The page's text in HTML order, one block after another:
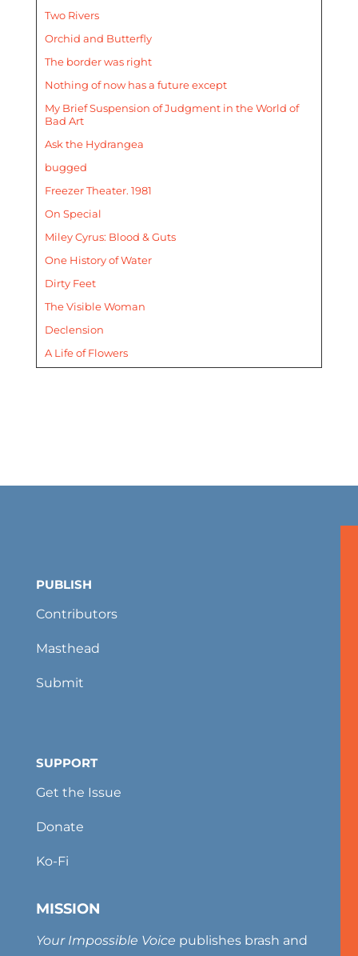
Two Rivers
Orchid and Butterfly
The border was right
Nothing of now has a future except
My Brief Suspension of Judgment in the World of
Bad Art
Ask the Hydrangea
bugged
Freezer Theater. 1981
On Special
Miley Cyrus: Blood & Guts
One History of Water
Dirty Feet
The Visible Woman
Declension
A Life of Flowers
PUBLISH
Contributors
Masthead
Submit
SUPPORT
Get the Issue
Donate
Ko-Fi
MISSION
Your Impossible Voice publishes brash and